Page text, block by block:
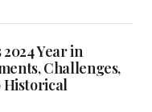
Year in
Challenges,
Historical